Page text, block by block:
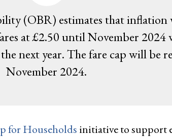
(OBR) estimates that inflation
at £2.50 until November 2024
next year. The fare cap will be
November 2024.
for Households initiative to support